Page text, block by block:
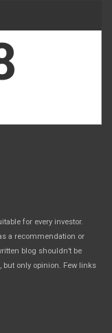
for every investor.
a recommendation or
blog shouldn’t be
only opinion. Few links